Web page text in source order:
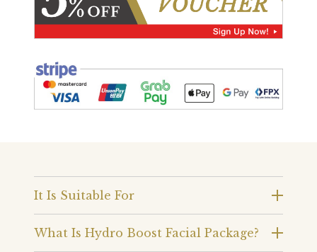
It Is Suitable For
What Is Hydro Boost Facial Package?